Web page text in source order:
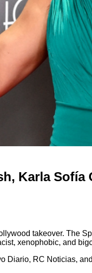
Karla
takeover. The
xenophobic, and
Diario, RC Noticias,